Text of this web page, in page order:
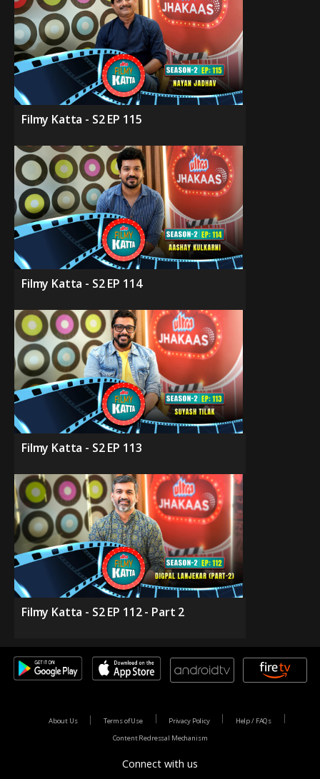
Filmy Katta - S2 EP 115
Filmy Katta - S2 EP 114
Filmy Katta - S2 EP 113
Filmy Katta - S2 EP 112 - Part 2
Connect with us
About Us Terms of Use Privacy Policy
Help / FAQs
Content Redressal Mechanism